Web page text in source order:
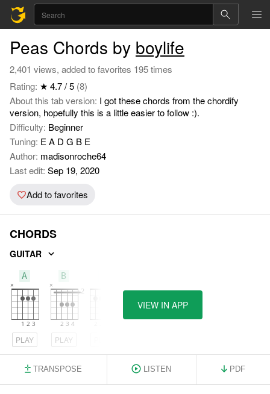
Peas Chords by boylife
2,401 views, added to favorites 195 times
Rating: ★ 4.7 / 5 (8)
About this tab version: I got these chords from the chordify
version, hopefully this is a little easier to follow :).
Difficulty: Beginner
Tuning: E A D G B E
Author: madisonroche64
Last edit: Sep 19, 2020
Add to favorites
CHORDS
GUITAR
A
PLAY
B
PLAY
VIEW IN APP
TRANSPOSE LISTEN PDF